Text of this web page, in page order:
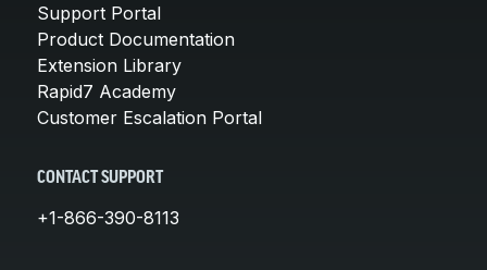
Support Portal
Product Documentation
Extension Library
Rapid7 Academy
Customer Escalation Portal
CONTACT SUPPORT
+1-866-390-8113